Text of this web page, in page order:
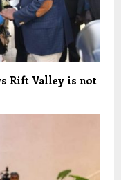
Rift Valley is not